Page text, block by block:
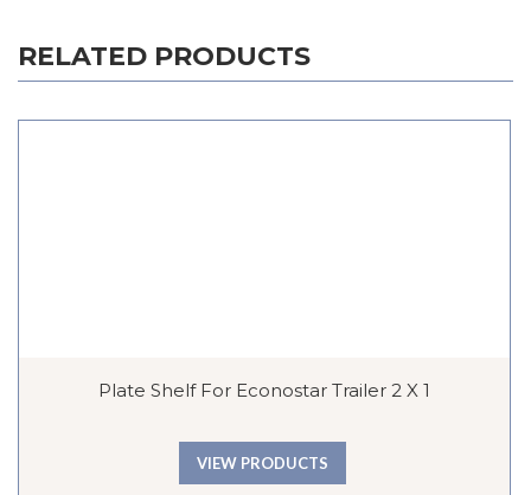
RELATED PRODUCTS
Plate Shelf For Econostar Trailer 2 X 1
VIEW PRODUCTS